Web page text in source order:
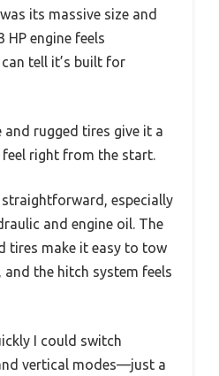
its massive size and
HP engine feels
tell it’s built for
rugged tires give it a
right from the start.
especially
and engine oil. The
tires make it easy to tow
the hitch system feels
I could switch
vertical modes—just a